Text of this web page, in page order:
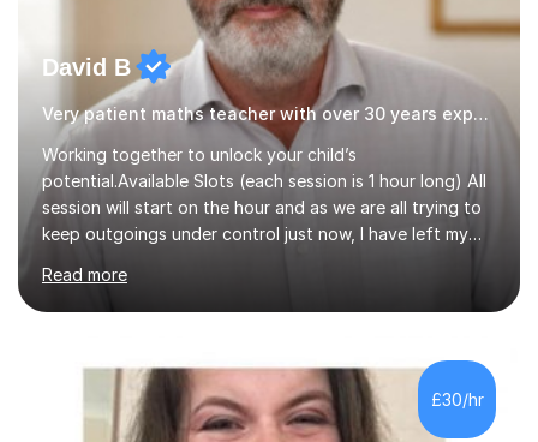
David B
Very patient maths teacher with over 30 years experience
Working together to unlock your child’s
potential.Available Slots (each session is 1 hour long) All
session will start on the hour and as we are all trying to
keep outgoings under control just now, I have left my
not increase my fee once sessions have been booked
regardless of how long you are a student of mine for. As
you and your child to choose the day and time that best
suits you.If you wish, then please contact me for the
latest availability. Please note: this year’s year 11 stu...
Read more
£30/hr